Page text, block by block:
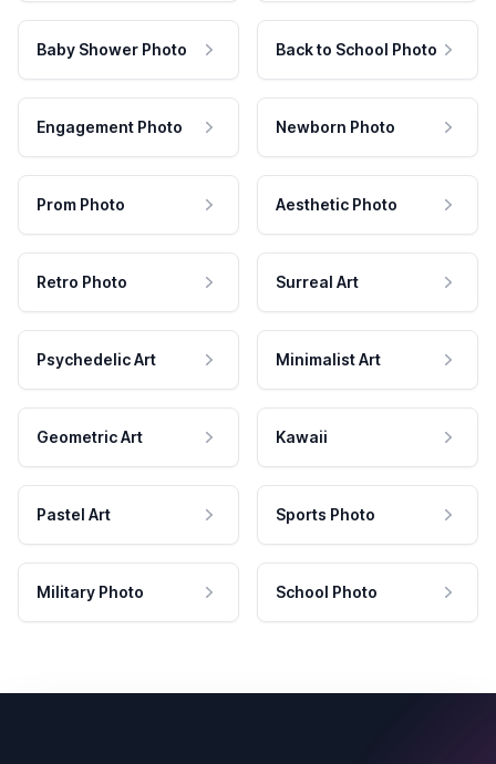
Baby Shower Photo Back to School Photo
Engagement Photo Newborn Photo
Prom Photo Aesthetic Photo
Retro Photo Surreal Art
Psychedelic Art Minimalist Art
Geometric Art Kawaii
Pastel Art Sports Photo
Military Photo School Photo